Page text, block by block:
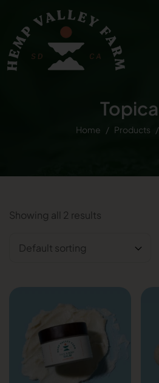
Home Products
Showing all 2 results